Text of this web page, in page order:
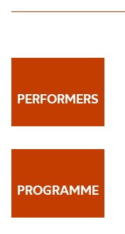
PERFORMERS
PROGRAMME